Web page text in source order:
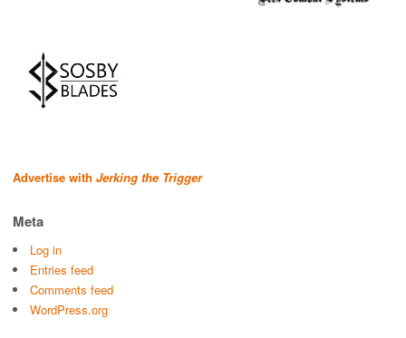
Advertise with Jerking the Trigger
Meta
Log in
Entries feed
Comments feed
WordPress.org